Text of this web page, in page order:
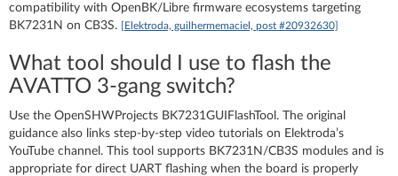
compatibility with OpenBK/Libre firmware ecosystems targeting
BK7231N on CB3S. [Elektroda, guilhermemaciel, post #20932630]
What tool should I use to flash the
AVATTO 3‑gang switch?
Use the OpenSHWProjects BK7231GUIFlashTool. The original
guidance also links step‑by‑step video tutorials on Elektroda’s
YouTube channel. This tool supports BK7231N/CB3S modules and is
appropriate for direct UART flashing when the board is properly